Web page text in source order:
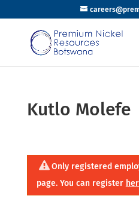
Kutlo Molefe
Only registered
page. You can register